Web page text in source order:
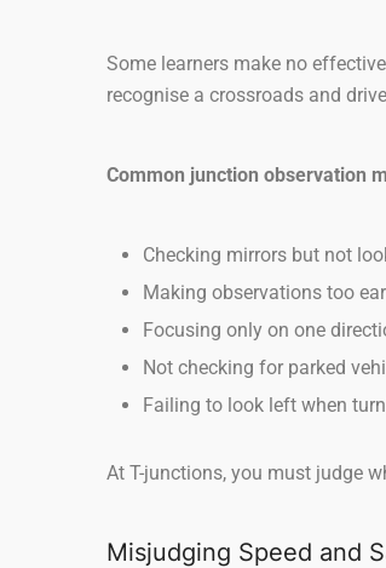
Some learners make no
recognise a crossroads and
Common junction observation
Checking mirrors but not
Making observations too
Focusing only on one
Not checking for parked
Failing to look left when
At T-junctions, you must judge
Misjudging Speed and